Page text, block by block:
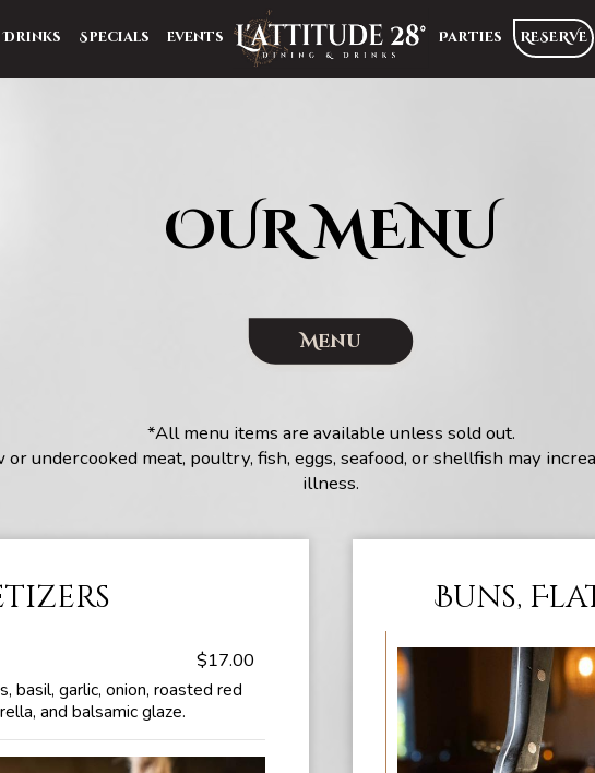
Drinks Specials Events Parties RESERVE
OUR MENU
Menu
*All menu items are available unless sold out.
undercooked meat, poultry, fish, eggs, seafood, or shellfish may
illness.
$17.00
basil, garlic, onion, roasted red
and balsamic glaze.
Buns,